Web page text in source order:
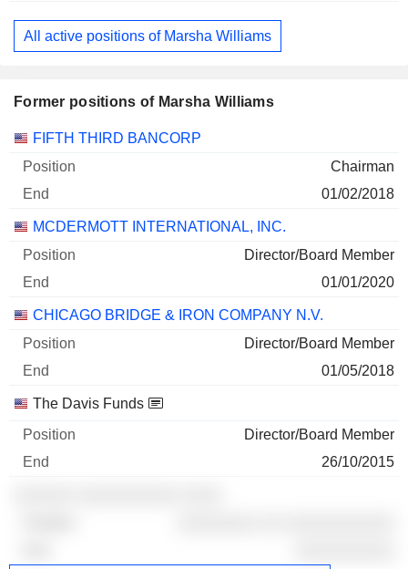
All active positions of Marsha Williams
Former positions of Marsha Williams
Companies Position End
FIFTH THIRD BANCORP
Chairman
01/02/2018
MCDERMOTT INTERNATIONAL, INC.
Director/Board Member
01/01/2020
CHICAGO BRIDGE & IRON COMPANY N.V.
Director/Board Member
01/05/2018
The Davis Funds
Director/Board Member
26/10/2015